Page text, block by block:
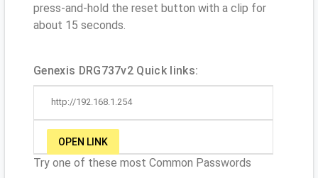
press-and-hold the reset button with a clip for
about 15 seconds.
Genexis DRG737v2 Quick links:
http://192.168.1.254
OPEN LINK
Try one of these most Common Passwords